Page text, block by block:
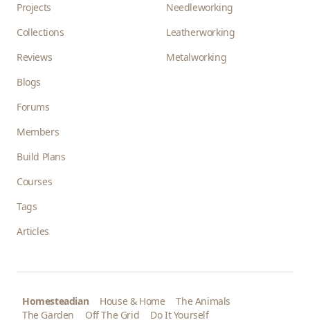
Projects
Collections
Reviews
Blogs
Forums
Members
Build Plans
Courses
Tags
Articles
Needleworking
Leatherworking
Metalworking
Homesteadian House & Home
The Animals
The Garden
Off The Grid Do It Yourself